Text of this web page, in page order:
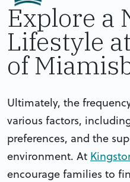
Explore a
Lifestyle
of
Ultimately, the
various factors,
preferences, and the
environment. At
encourage families to